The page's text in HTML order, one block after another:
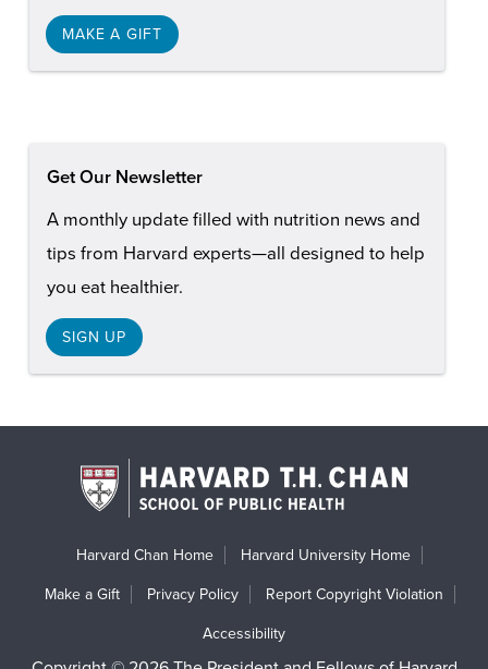
MAKE A GIFT
Get Our Newsletter
A monthly update filled with nutrition news and
tips from Harvard experts—all designed to help
you eat healthier.
SIGN UP
Harvard Chan Home Harvard University Home
Make a Gift Privacy Policy Report Copyright Violation
Accessibility